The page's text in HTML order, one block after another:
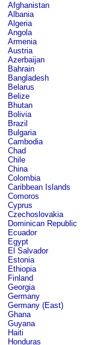
Afghanistan
Albania
Algeria
Angola
Armenia
Austria
Azerbaijan
Bahrain
Bangladesh
Belarus
Belize
Bhutan
Bolivia
Brazil
Bulgaria
Cambodia
Chad
Chile
China
Colombia
Caribbean Islands
Comoros
Cyprus
Czechoslovakia
Dominican Republic
Ecuador
Egypt
El Salvador
Estonia
Ethiopia
Finland
Georgia
Germany
Germany (East)
Ghana
Guyana
Haiti
Honduras